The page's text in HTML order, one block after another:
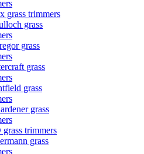
grass trimmers
grass
grass
grass
grass
grass
trimmers
grass